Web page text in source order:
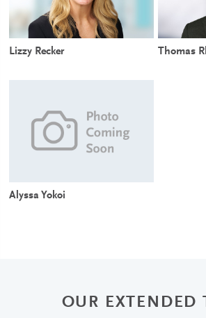
Lizzy Recker Thomas
Alyssa Yokoi
OUR EXTENDED